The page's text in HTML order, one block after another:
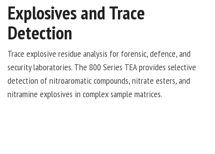
Explosives and Trace
Detection
Trace explosive residue analysis for forensic, defence, and
security laboratories. The 800 Series TEA provides selective
detection of nitroaromatic compounds, nitrate esters, and
nitramine explosives in complex sample matrices.